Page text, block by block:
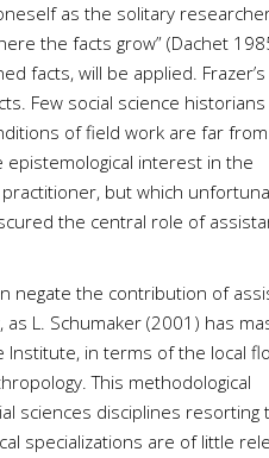
as the solitary
the facts grow” (Dachet
facts, will be applied.
Few social science historians
of field work are far
epistemological interest in the
but which
the central role of
negate the contribution of
L. Schumaker (2001) has
Institute, in terms of the local
This methodological
sciences disciplines resorting
specializations are of little